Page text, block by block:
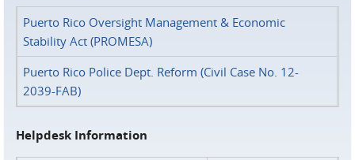
Puerto Rico Oversight Management & Economic
Stability Act (PROMESA)
Puerto Rico Police Dept. Reform (Civil Case No. 12-
2039-FAB)
Helpdesk Information